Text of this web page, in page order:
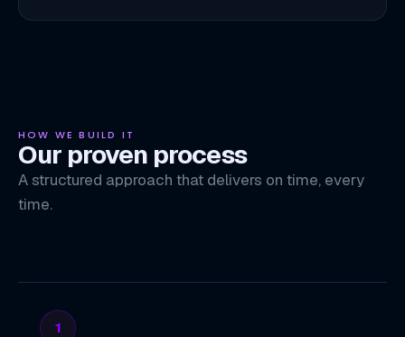
HOW WE BUILD IT
Our proven process
A structured approach that delivers on time, every
time.
1